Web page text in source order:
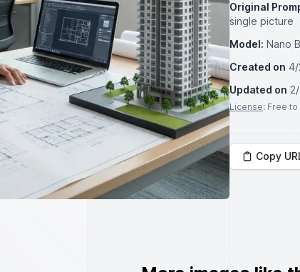
Original
single picture
Model: Nano
Created on 4/
Updated on
License: Free
Copy